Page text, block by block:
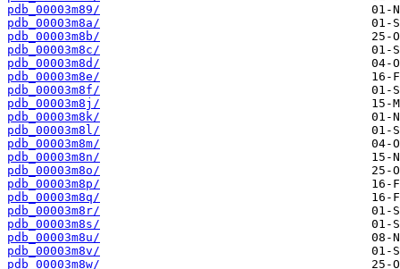
pdb_00003m89/
pdb_00003m8a/
pdb_00003m8b/
pdb_00003m8c/
pdb_00003m8d/
pdb_00003m8e/
pdb_00003m8f/
pdb_00003m8j/
pdb_00003m8k/
pdb_00003m8l/
pdb_00003m8m/
pdb_00003m8n/
pdb_00003m8o/
pdb_00003m8p/
pdb_00003m8q/
pdb_00003m8r/
pdb_00003m8s/
pdb_00003m8u/
pdb_00003m8v/
pdb_00003m8w/